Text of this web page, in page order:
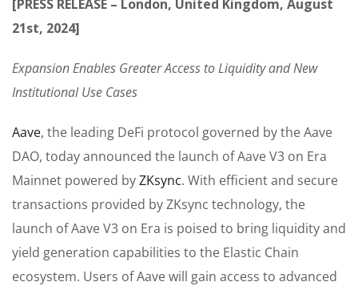
[PRESS RELEASE – London, United Kingdom, August
21st, 2024]
Expansion Enables Greater Access to Liquidity and New
Institutional Use Cases
Aave, the leading DeFi protocol governed by the Aave
DAO, today announced the launch of Aave V3 on Era
Mainnet powered byZKsync. With efficient and secure
transactions provided by ZKsync technology, the
launch of Aave V3 on Era is poised to bring liquidity and
yield generation capabilities to the Elastic Chain
ecosystem. Users of Aave will gain access to advanced